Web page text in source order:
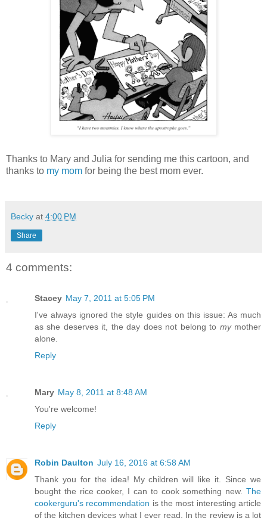
Thanks to Mary and Julia for sending me this cartoon, and
thanks to my mom for being the best mom ever.
Becky at 4:00 PM
Share
4 comments:
Stacey May 7, 2011 at 5:05 PM
I've always ignored the style guides on this issue: As much
as she deserves it, the day does not belong to mymother
alone.
Reply
Mary May 8, 2011 at 8:48 AM
You're welcome!
Reply
Robin Daulton July 16, 2016 at 6:58 AM
Thank you for the idea! My children will like it. Since we
bought the rice cooker, I can to cook something new. The
cookerguru's recommendation is the most interesting article
of the kitchen devices what I ever read. In the review is a lot